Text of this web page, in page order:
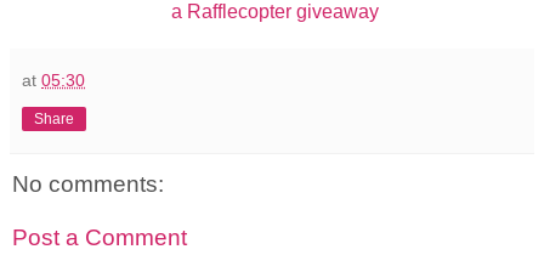
a Rafflecopter giveaway
at 05:30
Share
No comments:
Post a Comment